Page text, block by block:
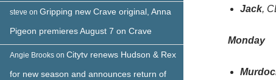
Jack,
Monday
steve on Gripping new Crave original, Anna
Pigeon premieres August 7 on Crave
Angie Brooks on Citytv renews Hudson & Rex
for new season and announces return of